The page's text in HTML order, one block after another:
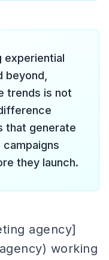
experiential
beyond,
trends is not
that generate
campaigns
they launch.
agency]
working